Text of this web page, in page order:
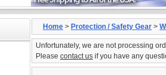
Home > Protection / Safety Gear >
Unfortunately, we are not processing
Please contact us if you have any